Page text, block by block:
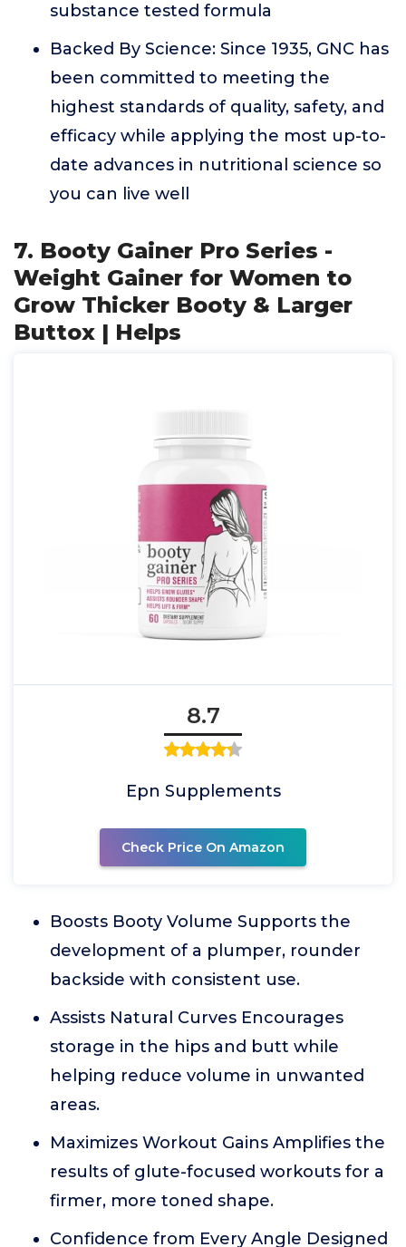
substance tested formula
Backed By Science: Since 1935, GNC has
been committed to meeting the
highest standards of quality, safety, and
efficacy while applying the most up-to-
date advances in nutritional science so
you can live well
7. Booty Gainer Pro Series -
Weight Gainer for Women to
Grow Thicker Booty & Larger
Buttox | Helps
8.7
Epn Supplements
Check Price On Amazon
Boosts Booty Volume Supports the
development of a plumper, rounder
backside with consistent use.
Assists Natural Curves Encourages
storage in the hips and butt while
helping reduce volume in unwanted
areas.
Maximizes Workout Gains Amplifies the
results of glute-focused workouts for a
firmer, more toned shape.
Confidence from Every Angle Designed